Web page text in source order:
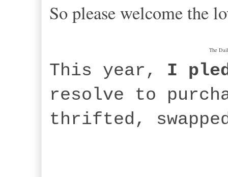
So please welcome the
The
This year, I
resolve to
thrifted,